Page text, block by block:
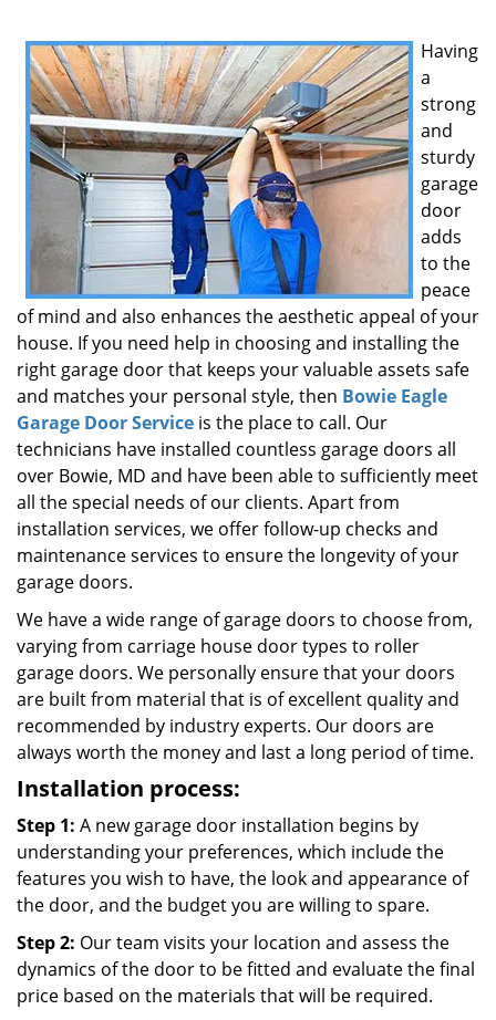
i
n
Having
a
strong
and
sturdy
garage
door
adds
to the
peace
of mind and also enhances the aesthetic appeal of your
house. If you need help in choosing and installing the
right garage door that keeps your valuable assets safe
and matches your personal style, then Bowie Eagle
Garage Door Service is the place to call. Our
technicians have installed countless garage doors all
over Bowie, MD and have been able to sufficiently meet
all the special needs of our clients. Apart from
installation services, we offer follow-up checks and
maintenance services to ensure the longevity of your
garage doors.
We have a wide range of garage doors to choose from,
varying from carriage house door types to roller
garage doors. We personally ensure that your doors
are built from material that is of excellent quality and
recommended by industry experts. Our doors are
always worth the money and last a long period of time.
Installation process:
Step 1: A new garage door installation begins by
understanding your preferences, which include the
features you wish to have, the look and appearance of
the door, and the budget you are willing to spare.
Step 2: Our team visits your location and assess the
dynamics of the door to be fitted and evaluate the final
price based on the materials that will be required.